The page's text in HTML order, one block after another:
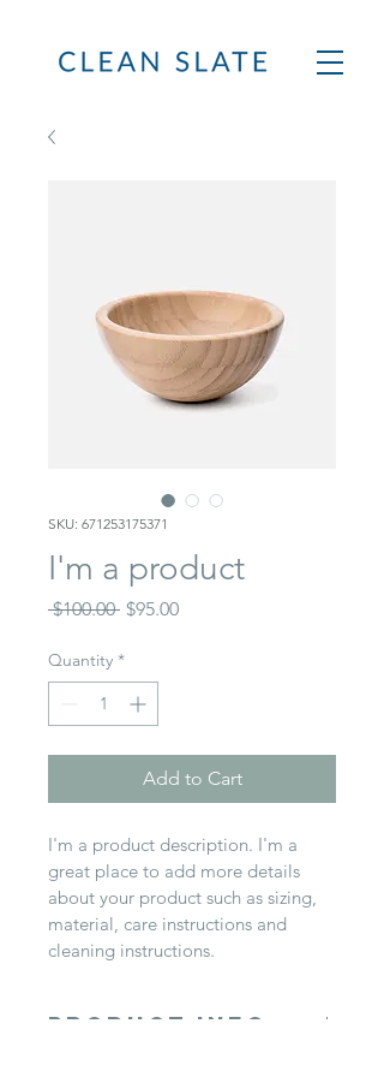
SKU: 671253175371
I'm a product
$100.00 Regular
$95.00Sale
Quantity *
Add to Cart
I'm a product description. I'm a
great place to add more details
about your product such as sizing,
material, care instructions and
cleaning instructions.
PRODUCT INFO